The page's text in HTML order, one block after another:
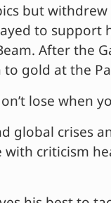
but
to
After the
gold at the
lose when
global crises
criticism